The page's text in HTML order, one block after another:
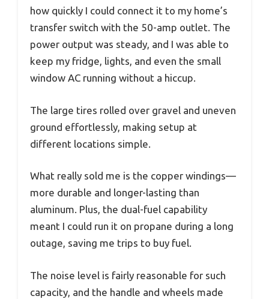
how quickly I could connect it to my home’s
transfer switch with the 50-amp outlet. The
power output was steady, and I was able to
keep my fridge, lights, and even the small
window AC running without a hiccup.
The large tires rolled over gravel and uneven
ground effortlessly, making setup at
different locations simple.
What really sold me is the copper windings—
more durable and longer-lasting than
aluminum. Plus, the dual-fuel capability
meant I could run it on propane during a long
outage, saving me trips to buy fuel.
The noise level is fairly reasonable for such
capacity, and the handle and wheels made